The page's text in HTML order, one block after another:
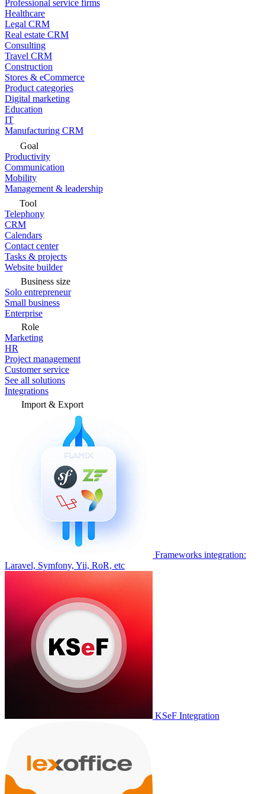
Professional service firms
Healthcare
Legal CRM
Real estate CRM
Consulting
Travel CRM
Construction
Stores & eCommerce
Product categories
Digital marketing
Education
IT
Manufacturing CRM
Goal
Productivity
Communication
Mobility
Management & leadership
Tool
Telephony
CRM
Calendars
Contact center
Tasks & projects
Website builder
Business size
Solo entrepreneur
Small business
Enterprise
Role
Marketing
HR
Project management
Customer service
See all solutions
Integrations
Import & Export
Frameworks integration:
Laravel, Symfony, Yii, RoR, etc
KSeF Integration